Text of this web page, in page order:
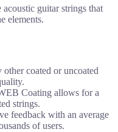
guitar strings that
elements.
coated or uncoated
Coating allows for a
strings.
feedback with an average
of users.